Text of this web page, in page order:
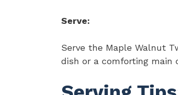
Serve:
Serve the Maple Walnut
dish or a comforting main